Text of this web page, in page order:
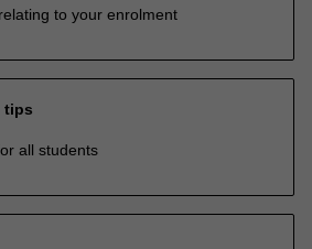
to your enrolment
tips
all students